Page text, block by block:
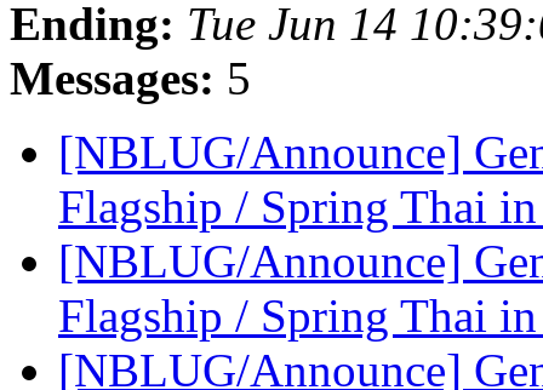
Ending: Tue Jun 14
Messages: 5
[NBLUG/Announce]
Flagship / Spring Thai
[NBLUG/Announce]
Flagship / Spring Thai
[NBLUG/Announce]